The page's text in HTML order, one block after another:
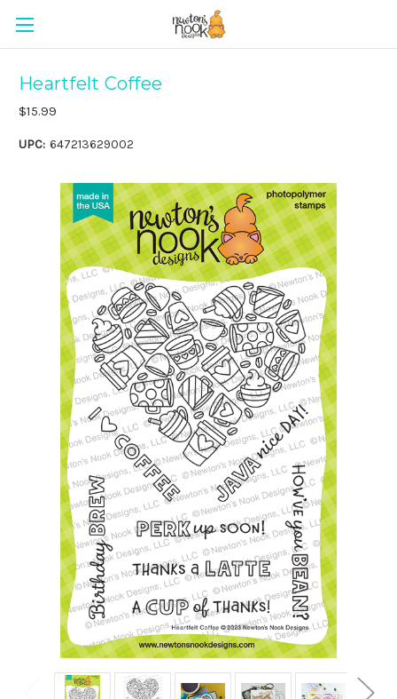
Heartfelt Coffee
$15.99
UPC: 647213629002